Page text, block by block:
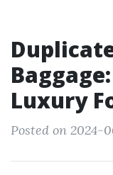
Luxury
Posted on 2024-